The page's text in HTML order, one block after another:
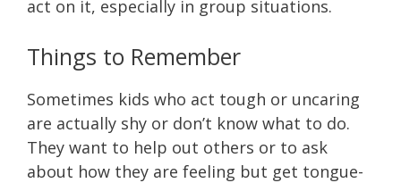
act on it, especially in group situations.
Things to Remember
Sometimes kids who act tough or uncaring
are actually shy or don’t know what to do.
They want to help out others or to ask
about how they are feeling but get tongue-